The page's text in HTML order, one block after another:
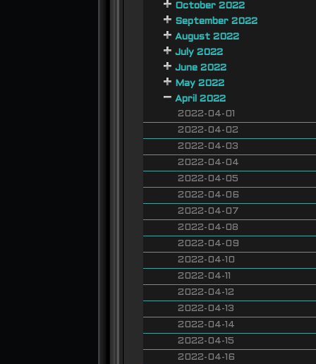
October 2022
September 2022
August 2022
July 2022
June 2022
May 2022
April 2022
2022-04-01
2022-04-02
2022-04-03
2022-04-04
2022-04-05
2022-04-06
2022-04-07
2022-04-08
2022-04-09
2022-04-10
2022-04-11
2022-04-12
2022-04-13
2022-04-14
2022-04-15
2022-04-16